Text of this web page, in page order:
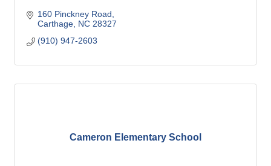
160 Pinckney Road
Carthage NC 28327
(910) 947-2603
Cameron Elementary School